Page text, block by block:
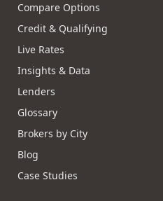
Compare Options
Credit & Qualifying
Live Rates
Insights & Data
Lenders
Glossary
Brokers by City
Blog
Case Studies